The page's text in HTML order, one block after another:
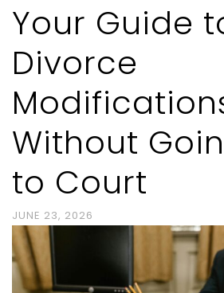
Your Guide
Divorce
Without
to Court
JUNE 23, 2026